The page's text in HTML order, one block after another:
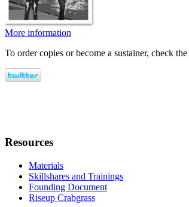
More information
To order copies or become a sustainer, check the
Resources
Materials
Skillshares and Trainings
Founding Document
Riseup Crabgrass